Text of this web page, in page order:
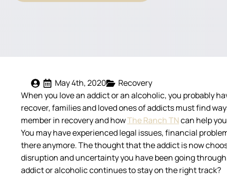
May 4th, 2020
Recovery
When you love an addict or an alcoholic, you probably
recover, families and loved ones of addicts must find
member in recovery and howThe Ranch TNcan help
You may have experienced legal issues, financial
there anymore. The thought that the addict is now
disruption and uncertainty you have been going
addict or alcoholic continues to stay on the right track?